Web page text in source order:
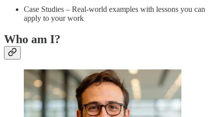
Case Studies – Real-world examples with lessons you can
apply to your work
Who am I?